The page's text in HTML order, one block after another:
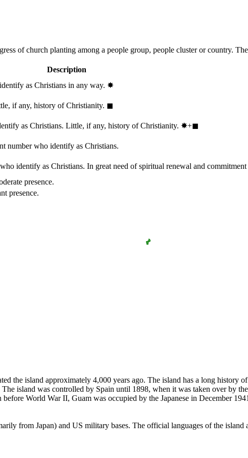
of church planting among a people group, people cluster or country. The
Description
as Christians in any way. ✸︎
if any, history of Christianity. ◼︎
as Christians. Little, if any, history of Christianity. ✸︎+◼︎
number who identify as Christians.
identify as Christians. In great need of spiritual renewal and
presence.
presence.
the island approximately 4,000 years ago. The island has a long
island was controlled by Spain until 1898, when it was taken over by
World War II, Guam was occupied by the Japanese in December
from Japan) and US military bases. The official languages of the island